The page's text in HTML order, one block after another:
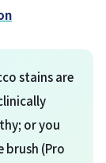
stains are
or you
brush (Pro